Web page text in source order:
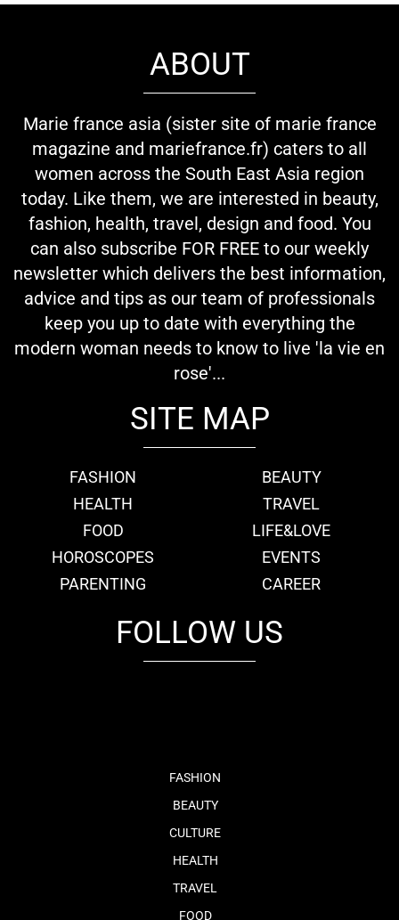
ABOUT
Marie france asia (sister site of marie france
magazine and mariefrance.fr) caters to all
women across the South East Asia region
today. Like them, we are interested in beauty,
fashion, health, travel, design and food. You
can also subscribe FOR FREE to our weekly
newsletter which delivers the best information,
advice and tips as our team of professionals
keep you up to date with everything the
modern woman needs to know to live 'la vie en
rose'...
SITE MAP
FASHION
BEAUTY
HEALTH
TRAVEL
FOOD
LIFE&LOVE
HOROSCOPES
EVENTS
PARENTING
CAREER
FOLLOW US
FASHION
BEAUTY
CULTURE
HEALTH
TRAVEL
FOOD